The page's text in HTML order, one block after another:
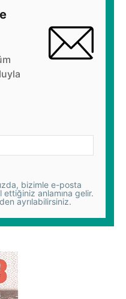
bizimle e-posta
anlamına gelir.
ayrılabilirsiniz.